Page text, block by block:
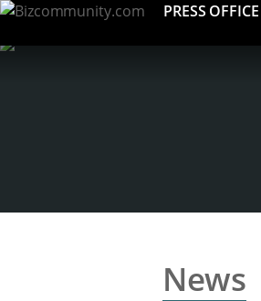
PRESS OFFICE
News